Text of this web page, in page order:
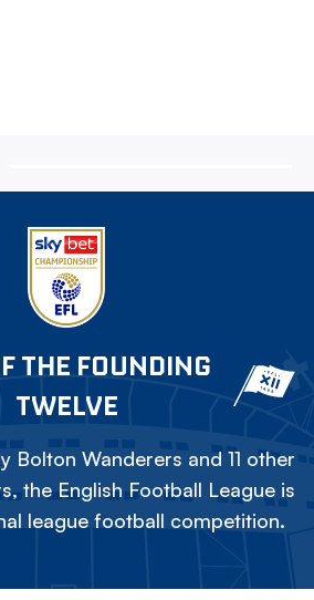
THE FOUNDING
TWELVE
Bolton Wanderers and 11 other
the English Football League is
league football competition.